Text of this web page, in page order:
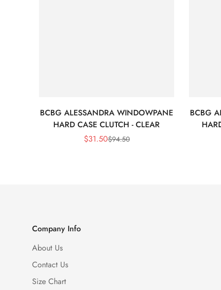
BCBG ALESSANDRA WINDOWPANE
HARD CASE CLUTCH - CLEAR
Sale
$31.50Regular
$94.50
BCBG
Company Info
About Us
Contact Us
Size Chart